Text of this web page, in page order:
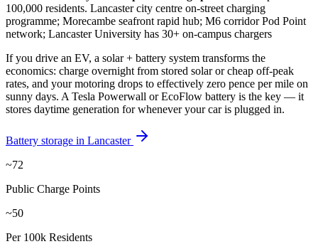
100,000 residents. Lancaster city centre on-street charging
programme; Morecambe seafront rapid hub; M6 corridor Pod Point
network; Lancaster University has 30+ on-campus chargers
If you drive an EV, a solar + battery system transforms the
economics: charge overnight from stored solar or cheap off-peak
rates, and your motoring drops to effectively zero pence per mile on
sunny days. A Tesla Powerwall or EcoFlow battery is the key — it
stores daytime generation for whenever your car is plugged in.
Battery storage in Lancaster
~72
Public Charge Points
~50
Per 100k Residents